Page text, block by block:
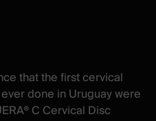
that the first cervical
done in Uruguay were
C Cervical Disc